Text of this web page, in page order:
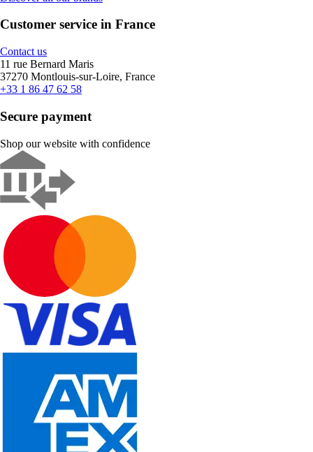
Customer service in France
Contact us
11 rue Bernard Maris
37270 Montlouis-sur-Loire, France
+33 1 86 47 62 58
Secure payment
Shop our website with confidence